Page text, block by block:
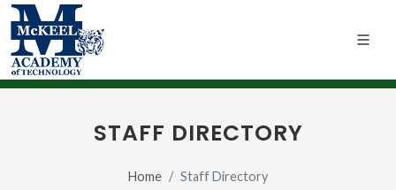
STAFF DIRECTORY
Home Staff Directory